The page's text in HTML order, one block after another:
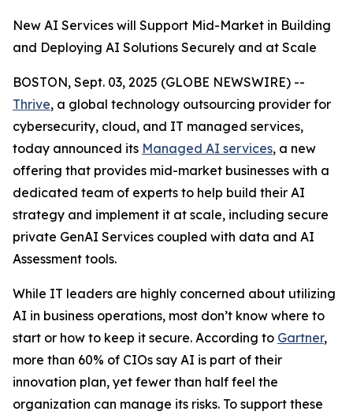
New AI Services will Support Mid-Market in Building
and Deploying AI Solutions Securely and at Scale
BOSTON, Sept. 03, 2025 (GLOBE NEWSWIRE) --
Thrive, a global technology outsourcing provider for
cybersecurity, cloud, and IT managed services,
today announced its Managed AI services, a new
offering that provides mid-market businesses with a
dedicated team of experts to help build their AI
strategy and implement it at scale, including secure
private GenAI Services coupled with data and AI
Assessment tools.
While IT leaders are highly concerned about utilizing
AI in business operations, most don’t know where to
start or how to keep it secure. According to Gartner,
more than 60% of CIOs say AI is part of their
innovation plan, yet fewer than half feel the
organization can manage its risks. To support these